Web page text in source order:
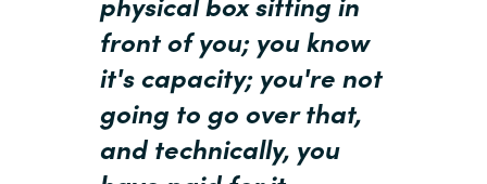
Philippines
Poland
Portugal
Qatar
front of you; you know
it's capacity; you're not
going to go over that,
and technically, you